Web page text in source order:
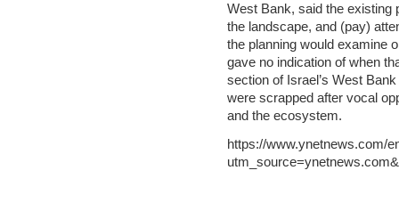
West Bank, said the existing
the landscape, and (pay)
the planning would examine
gave no indication of when
section of Israel’s West
were scrapped after vocal
and the ecosystem.
https://www.ynetnews.com/